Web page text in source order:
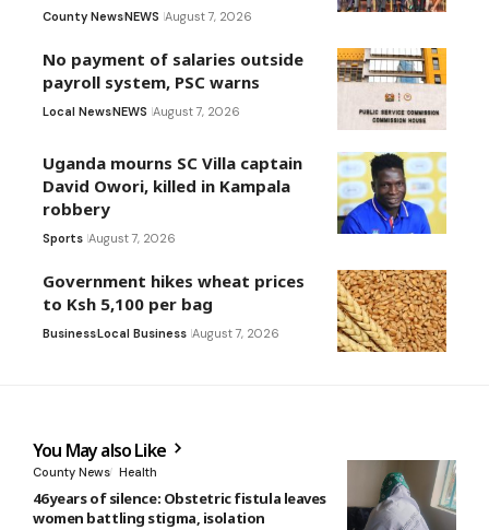
County NewsNEWS August 7, 2026
No payment of salaries outside
payroll system, PSC warns
Local NewsNEWS August 7, 2026
Uganda mourns SC Villa captain
David Owori, killed in Kampala
robbery
Sports August 7, 2026
Government hikes wheat prices
to Ksh 5,100 per bag
BusinessLocal Business August 7, 2026
You May also Like
County News Health
46 years of silence: Obstetric fistula leaves
women battling stigma, isolation